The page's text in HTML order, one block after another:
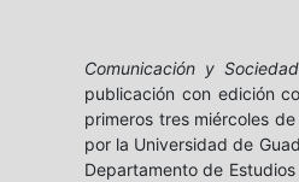
Comunicación y Sociedad
publicación con edición
primeros tres miércoles
por la Universidad de
Departamento de